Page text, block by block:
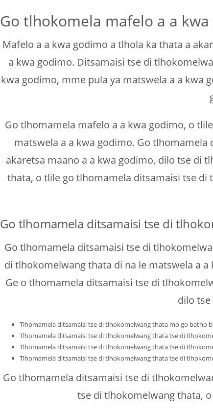
Go tlhokomela mafelo a a
Mafelo a a kwa godimo a tlhola ka thata a
a kwa godimo. Ditsamaisi tse di
kwa godimo, mme pula ya matswela a a kwa
Go tlhomamela mafelo a a kwa godimo, o
matswela a a kwa godimo. Go
akaretsa maano a a kwa godimo, dilo tse di
thata, o tlile go tlhomamela ditsamaisi tse
Go tlhomamela ditsamaisi tse di
Go tlhomamela ditsamaisi tse di
di tlhokomelwang thata di na le matswela a
Ge o tlhomamela ditsamaisi tse di
dilo
Tlhomamela ditsamaisi tse di tlhokomelwang thata mo go batho
Tlhomamela ditsamaisi tse di tlhokomelwang thata tse di
Tlhomamela ditsamaisi tse di tlhokomelwang thata tse di
Tlhomamela ditsamaisi tse di tlhokomelwang thata tse di
Go tlhomamela ditsamaisi tse di
tse di tlhokomelwang thata,